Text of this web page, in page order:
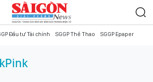
Đầu tư Tài chính SGGP Thể Thao SGGP Epaper